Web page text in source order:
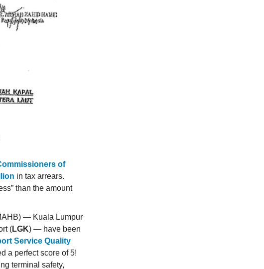
of
in tax arrears.
than the amount
— Kuala Lumpur
(LGK) — have been
Service Quality
a perfect score of 5!
terminal safety,